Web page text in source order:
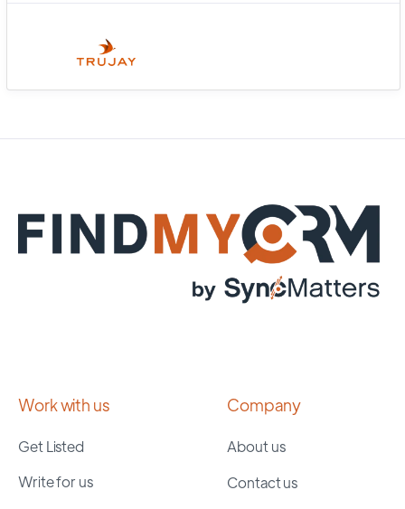
Work with us
Get Listed
Write for us
Company
About us
Contact us